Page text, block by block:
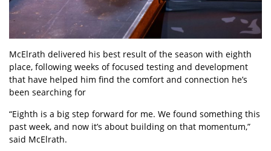
McElrath delivered his best result of the season with eighth
place, following weeks of focused testing and development
that have helped him find the comfort and connection he’s
been searching for
“Eighth is a big step forward for me. We found something this
past week, and now it’s about building on that momentum,”
said McElrath.